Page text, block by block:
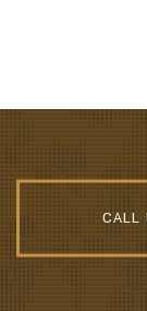
CALL